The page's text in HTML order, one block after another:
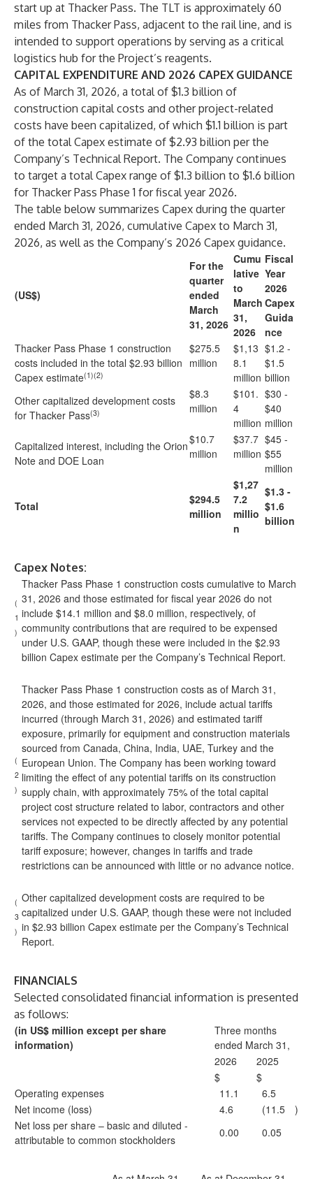
start up at Thacker Pass. The TLT is approximately 60
miles from Thacker Pass, adjacent to the rail line, and is
intended to support operations by serving as a critical
logistics hub for the Project’s reagents.
CAPITAL EXPENDITURE AND 2026 CAPEX GUIDANCE
As of March 31, 2026, a total of $1.3 billion of
construction capital costs and other project-related
costs have been capitalized, of which $1.1 billion is part
of the total Capex estimate of $2.93 billion per the
Company’s Technical Report. The Company continues
to target a total Capex range of $1.3 billion to $1.6 billion
for Thacker Pass Phase 1 for fiscal year 2026.
The table below summarizes Capex during the quarter
ended March 31, 2026, cumulative Capex to March 31,
2026, as well as the Company’s 2026 Capex guidance.
(US$)
For the
quarter
ended
March
31, 2026
Cumu
lative
to
March
31,
2026
Fiscal
Year
2026
Capex
Guida
nce
Thacker Pass Phase 1 construction
costs included in the total $2.93 billion
Capex estimate(1)(2)
$275.5
million
$1,13
8.1
million
$1.2 -
$1.5
billion
Other capitalized development costs
for Thacker Pass(3)
$8.3
million
$101.
4
million
$30 -
$40
million
Capitalized interest, including the Orion
Note and DOE Loan
$10.7
million
$37.7
million
$45 -
$55
million
Total
$294.5
million
$1,27
7.2
millio
n
$1.3 -
$1.6
billion
Capex Notes:
(
1
)
Thacker Pass Phase 1 construction costs cumulative to March
31, 2026 and those estimated for fiscal year 2026 do not
include $14.1 million and $8.0 million, respectively, of
community contributions that are required to be expensed
under U.S. GAAP, though these were included in the $2.93
billion Capex estimate per the Company’s Technical Report.
(
2
)
Thacker Pass Phase 1 construction costs as of March 31,
2026, and those estimated for 2026, include actual tariffs
incurred (through March 31, 2026) and estimated tariff
exposure, primarily for equipment and construction materials
sourced from Canada, China, India, UAE, Turkey and the
European Union. The Company has been working toward
limiting the effect of any potential tariffs on its construction
supply chain, with approximately 75% of the total capital
project cost structure related to labor, contractors and other
services not expected to be directly affected by any potential
tariffs. The Company continues to closely monitor potential
tariff exposure; however, changes in tariffs and trade
restrictions can be announced with little or no advance notice.
(
3
)
Other capitalized development costs are required to be
capitalized under U.S. GAAP, though these were not included
in $2.93 billion Capex estimate per the Company’s Technical
Report.
FINANCIALS
Selected consolidated financial information is presented
as follows:
(in US$ million except per share
information)
Three months
ended March 31,
2026
2025
$
$
Operating expenses
11.1
6.5
Net income (loss)
4.6 (11.5
)
Net loss per share – basic and diluted -
attributable to common stockholders
0.00 0.05